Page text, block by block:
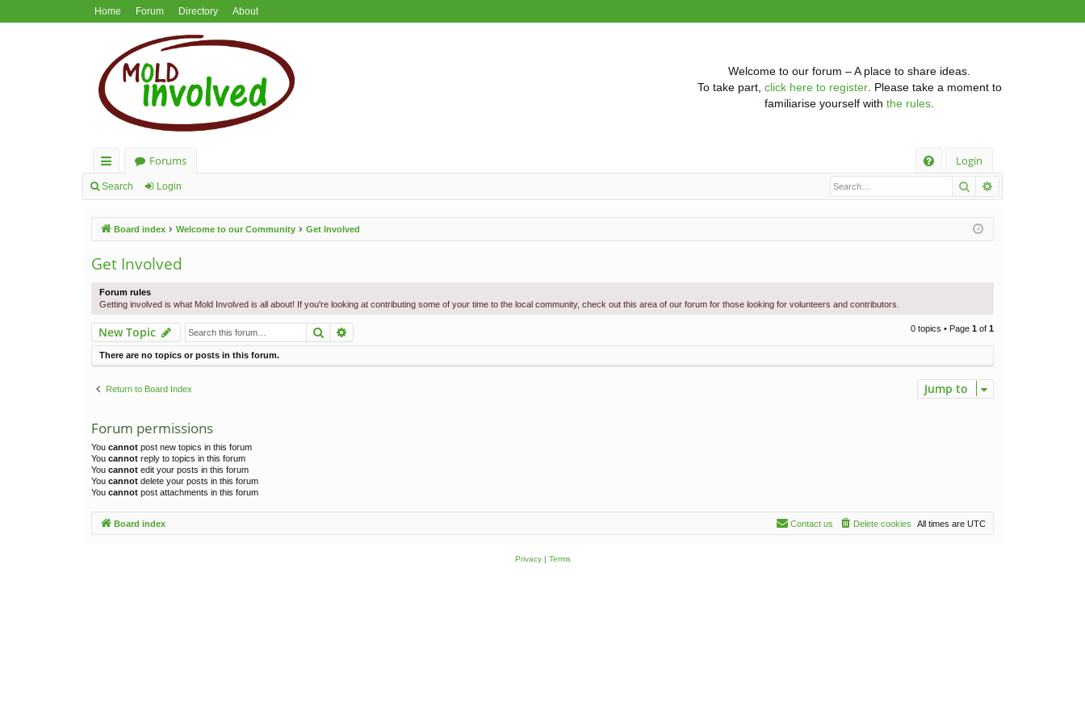
Home Forum Directory About
Welcome to our forum – A place to share ideas.
To take part, click here to register. Please take a moment to
familiarise yourself with the rules
ui
lin
ks
Forums
Login
Search Login Search
Board index Welcome to our Community Get Involved
Get Involved
Forum rules
Getting involved is what Mold Involved is all about! If you're looking at contributing some of your time to the local community, check out this area of our forum for those looking for volunteers and contributors.
New Topic Search 0 topics • Page 1 of 1
There are no topics or posts in this forum.
Return to Board Index Jump to
Forum permissions
You cannot post new topics in this forum
You cannot reply to topics in this forum
You cannot edit your posts in this forum
You cannot delete your posts in this forum
You cannot post attachments in this forum
Board index All times are UTC
Delete cookies
Contact us
Privacy| Terms